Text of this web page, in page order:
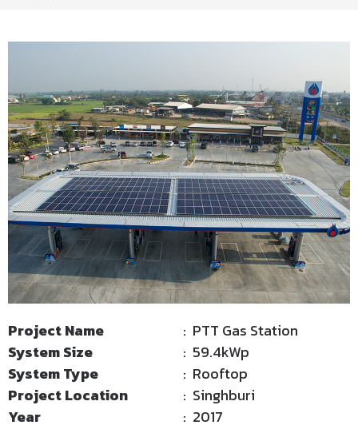
Project Name
: PTT Gas Station
System Size
: 59.4kWp
System Type
: Rooftop
Project Location
: Singhburi
Year
: 2017